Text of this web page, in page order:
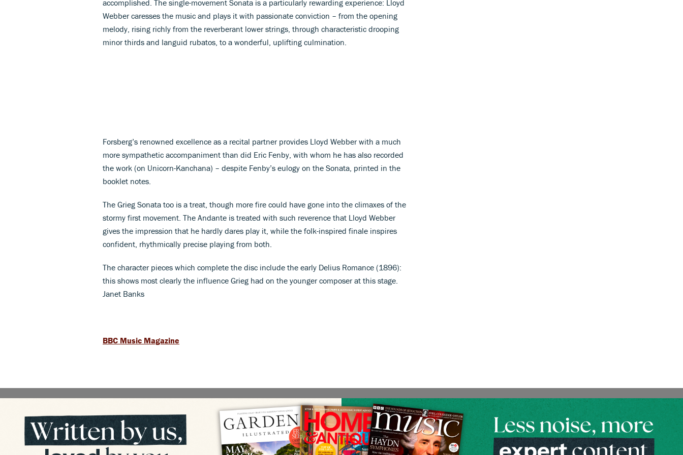
accomplished. The single-movement Sonata is a particularly rewarding experience: Lloyd
Webber caresses the music and plays it with passionate conviction – from the opening
melody, rising richly from the reverberant lower strings, through characteristic drooping
minor thirds and languid rubatos, to a wonderful, uplifting culmination.
Forsberg’s renowned excellence as a recital partner provides Lloyd Webber with a much
more sympathetic accompaniment than did Eric Fenby, with whom he has also recorded
the work (on Unicorn-Kanchana) – despite Fenby’s eulogy on the Sonata, printed in the
booklet notes.
The Grieg Sonata too is a treat, though more fire could have gone into the climaxes of the
stormy first movement. The Andante is treated with such reverence that Lloyd Webber
gives the impression that he hardly dares play it, while the folk-inspired finale inspires
confident, rhythmically precise playing from both.
The character pieces which complete the disc include the early Delius Romance (1896):
this shows most clearly the influence Grieg had on the younger composer at this stage.
Janet Banks
BBC Music Magazine